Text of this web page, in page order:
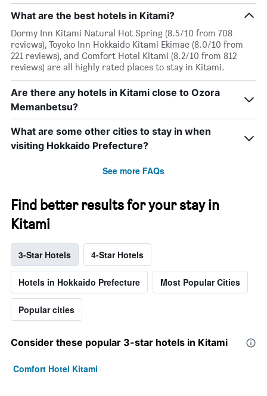
What are the best hotels in Kitami?
Dormy Inn Kitami Natural Hot Spring (8.5/10 from 708
reviews), Toyoko Inn Hokkaido Kitami Ekimae (8.0/10 from
221 reviews), and Comfort Hotel Kitami (8.2/10 from 812
reviews) are all highly rated places to stay in Kitami.
Are there any hotels in Kitami close to Ozora
Memanbetsu?
What are some other cities to stay in when
visiting Hokkaido Prefecture?
See more FAQs
Find better results for your stay in
Kitami
3-Star Hotels 4-Star Hotels
Hotels in Hokkaido Prefecture Most Popular Cities
Popular cities
Consider these popular 3-star hotels in Kitami
Comfort Hotel Kitami